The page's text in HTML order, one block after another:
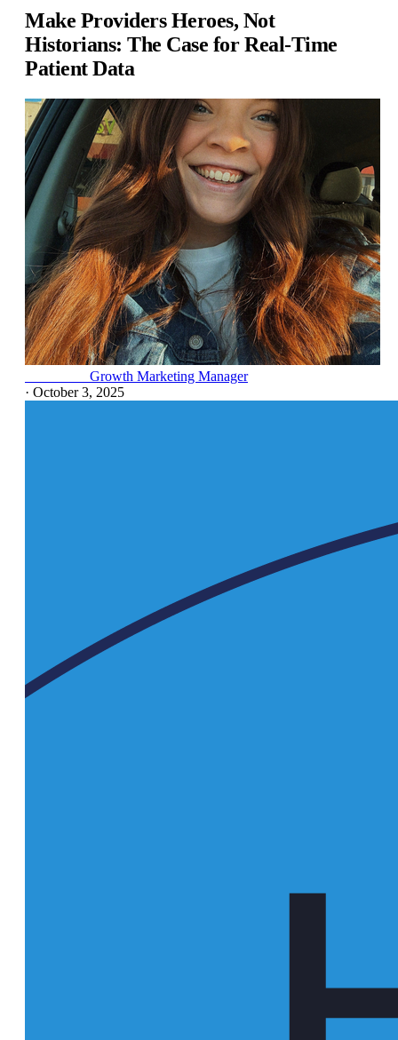
Make Providers Heroes, Not
Historians: The Case for Real-Time
Patient Data
Growth Marketing Manager
· October 3, 2025